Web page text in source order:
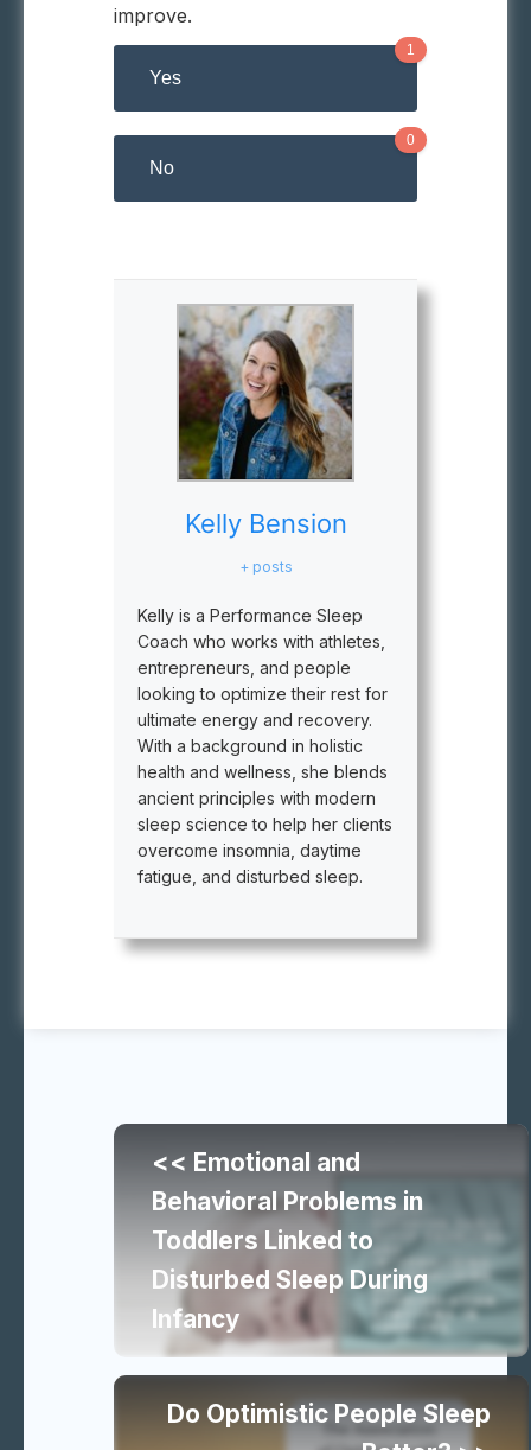
improve.
Yes
1
No
0
Kelly Bension
+ posts
Kelly is a Performance Sleep
Coach who works with athletes,
entrepreneurs, and people
looking to optimize their rest for
ultimate energy and recovery.
With a background in holistic
health and wellness, she blends
ancient principles with modern
sleep science to help her clients
overcome insomnia, daytime
fatigue, and disturbed sleep.
Continue
reading
similar
articles
<< Emotional and
Behavioral Problems in
Toddlers Linked to
Disturbed Sleep During
Infancy
Do Optimistic People Sleep